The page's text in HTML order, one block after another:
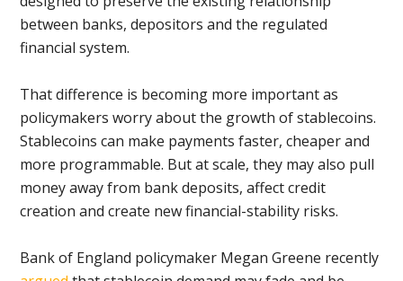
between banks, depositors and the regulated
financial system.
That difference is becoming more important as
policymakers worry about the growth of stablecoins.
Stablecoins can make payments faster, cheaper and
more programmable. But at scale, they may also pull
money away from bank deposits, affect credit
creation and create new financial-stability risks.
Bank of England policymaker Megan Greene recently